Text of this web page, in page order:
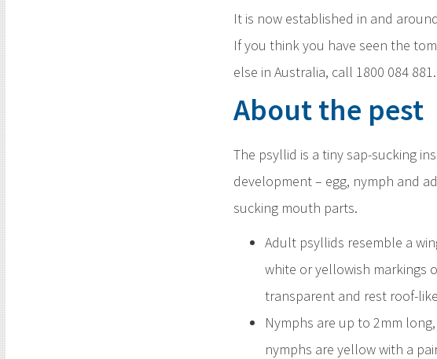
It is now established in and
If you think you have seen the
else in Australia, call 1800 084 881.
About the pest
The psyllid is a tiny sap-sucking
development – egg, nymph and
sucking mouth parts.
Adult psyllids resemble a
white or yellowish markings
transparent and rest roof-
Nymphs are up to 2mm
nymphs are yellow with a